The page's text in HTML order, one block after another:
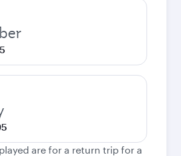
are for a return trip for a